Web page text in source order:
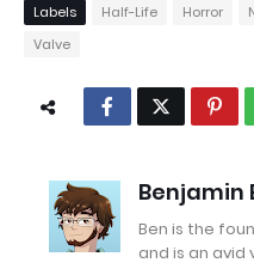
Labels Half-Life Horror
Valve
Benjamin
Ben is the
and is an